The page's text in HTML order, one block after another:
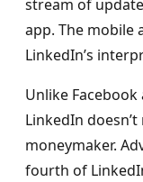
stream of
app. The mobile
LinkedIn’s
Unlike
LinkedIn
moneymaker.
fourth of